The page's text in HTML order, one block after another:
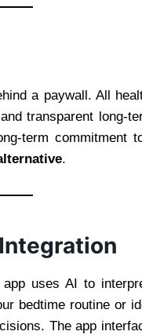
a paywall. All
transparent long-
term commitment
.
uses AI to
bedtime routine or
The app